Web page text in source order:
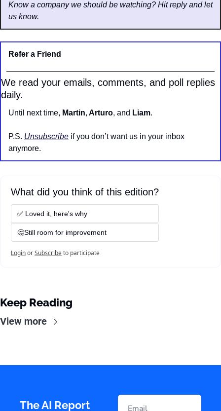
Know a company we should be watching? Hit reply and let
us know.
Refer a Friend
We read your emails, comments, and poll replies
daily.
Until next time, Martin, Arturo, and Liam.
P.S. Unsubscribe if you don’t want us in your inbox
anymore.
What did you think of this edition?
✅ Loved it, here's why
🤔Still room for improvement
LoginorSubscribeto participate
Keep Reading
View more
The AI Report